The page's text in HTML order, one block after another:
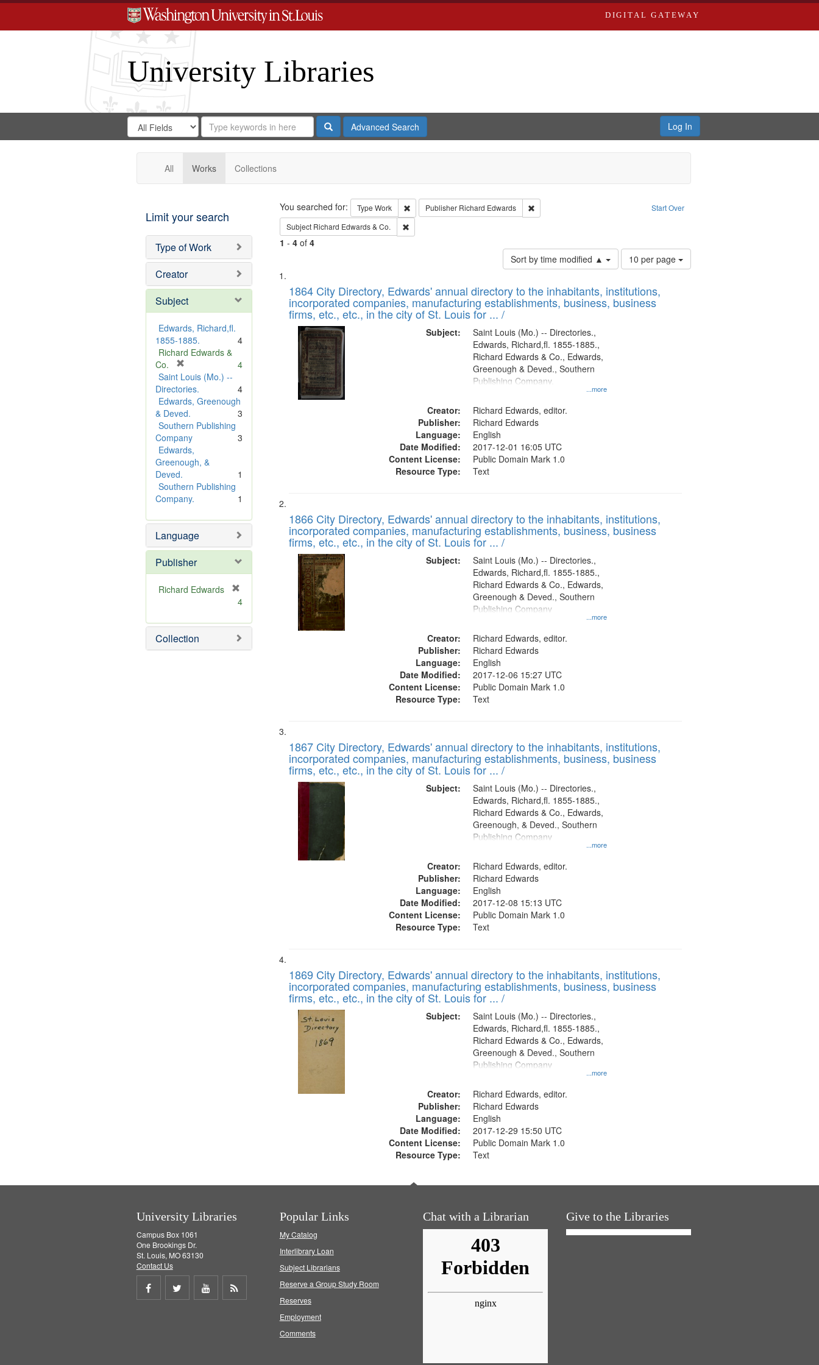
DIGITAL GATEWAY
University Libraries
Search
Digital
Gateway
Search
in
for
Search
Repository
SearchAdvanced Search Log In
All Works Collections
Limit your search
Type of Work
Creator
Subject
Edwards, Richard,fl.
1855-1885.
4
Richard Edwards &
Co.
r
e
m
o
v
e
]
4
Saint Louis (Mo.) --
Directories.
4
Edwards, Greenough
& Deved.
3
Southern Publishing
Company
3
Edwards,
Greenough, &
Deved.
1
Southern Publishing
Company.
1
Language
Publisher
Richard Edwards
e
m
o
4
Collection
Search Start Over
You searched for: Type Work Remove constraint Type: Work
Publisher Richard Edwards
Remove constraint Publisher: Richard Edwards
Subject Richard Edwards & Co. Remove constraint Subject: Richard Edwards & Co.
1 - 4of 4
Sort by time modified ▲
Number
of
to
display
10 per page
Search
Results
List
of
files
deposited
Digital
Gateway
that
match
1864 City Directory, Edwards' annual directory to the inhabitants, institutions,
incorporated companies, manufacturing establishments, business, business
firms, etc., etc., in the city of St. Louis for ... /
Subject:
...more
Saint Louis (Mo.) -- Directories.,
Edwards, Richard,fl. 1855-1885.,
Richard Edwards & Co., Edwards,
Greenough & Deved., Southern
Publishing Company.
Creator:
Richard Edwards, editor.
Publisher:
Richard Edwards
Language:
English
Date Modified:
2017-12-01 16:05 UTC
Content License:
Public Domain Mark 1.0
Resource Type:
Text
1866 City Directory, Edwards' annual directory to the inhabitants, institutions,
incorporated companies, manufacturing establishments, business, business
firms, etc., etc., in the city of St. Louis for ... /
Subject:
...more
Saint Louis (Mo.) -- Directories.,
Edwards, Richard,fl. 1855-1885.,
Richard Edwards & Co., Edwards,
Greenough & Deved., Southern
Publishing Company
Creator:
Richard Edwards, editor.
Publisher:
Richard Edwards
Language:
English
Date Modified:
2017-12-06 15:27 UTC
Content License:
Public Domain Mark 1.0
Resource Type:
Text
1867 City Directory, Edwards' annual directory to the inhabitants, institutions,
incorporated companies, manufacturing establishments, business, business
firms, etc., etc., in the city of St. Louis for ... /
Subject:
...more
Saint Louis (Mo.) -- Directories.,
Edwards, Richard,fl. 1855-1885.,
Richard Edwards & Co., Edwards,
Greenough, & Deved., Southern
Publishing Company
Creator:
Richard Edwards, editor.
Publisher:
Richard Edwards
Language:
English
Date Modified:
2017-12-08 15:13 UTC
Content License:
Public Domain Mark 1.0
Resource Type:
Text
1869 City Directory, Edwards' annual directory to the inhabitants, institutions,
incorporated companies, manufacturing establishments, business, business
firms, etc., etc., in the city of St. Louis for ... /
Subject:
...more
Saint Louis (Mo.) -- Directories.,
Edwards, Richard,fl. 1855-1885.,
Richard Edwards & Co., Edwards,
Greenough & Deved., Southern
Publishing Company
Creator:
Richard Edwards, editor.
Publisher:
Richard Edwards
Language:
English
Date Modified:
2017-12-29 15:50 UTC
Content License:
Public Domain Mark 1.0
Resource Type:
Text
University Libraries
Campus Box 1061
One Brookings Dr.
St. Louis, MO 63130
Contact Us
Share
Share
Share
Popular Links
My Catalog
Interlibrary Loan
Subject Librarians
Reserve a Group Study Room
Reserves
Employment
Comments
Chat with a Librarian Give to the Libraries